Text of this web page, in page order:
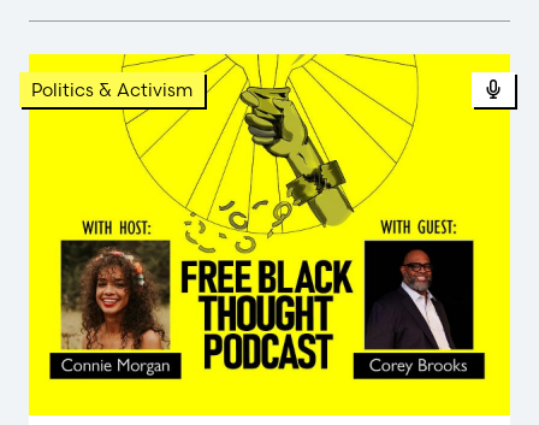
Politics & Activism